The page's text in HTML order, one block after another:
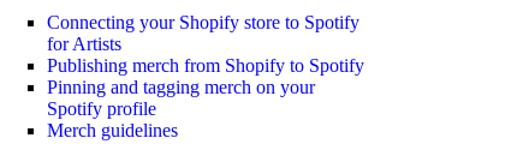
Connecting your Shopify store to Spotify
for Artists
Publishing merch from Shopify to Spotify
Pinning and tagging merch on your
Spotify profile
Merch guidelines